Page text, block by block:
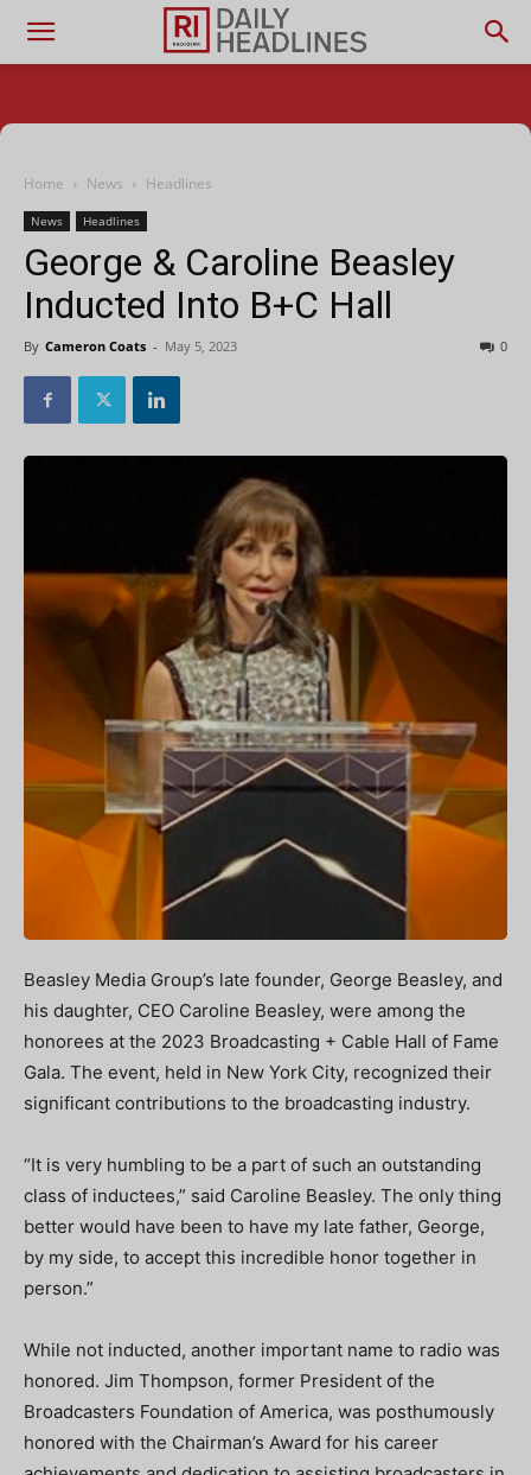
Home News Headlines
News Headlines
George & Caroline Beasley
Inducted Into B+C Hall
By Cameron Coats - May 5, 2023 0
Beasley Media Group’s late founder, George Beasley, and
his daughter, CEO Caroline Beasley, were among the
honorees at the 2023 Broadcasting + Cable Hall of Fame
Gala. The event, held in New York City, recognized their
significant contributions to the broadcasting industry.
“It is very humbling to be a part of such an outstanding
class of inductees,” said Caroline Beasley. The only thing
better would have been to have my late father, George,
by my side, to accept this incredible honor together in
person.”
While not inducted, another important name to radio was
honored. Jim Thompson, former President of the
Broadcasters Foundation of America, was posthumously
honored with the Chairman’s Award for his career